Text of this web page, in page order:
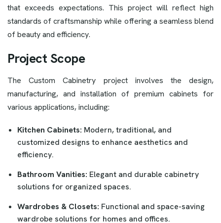
that exceeds expectations. This project will reflect high
standards of craftsmanship while offering a seamless blend
of beauty and efficiency.
Project Scope
The Custom Cabinetry project involves the design,
manufacturing, and installation of premium cabinets for
various applications, including:
Kitchen Cabinets: Modern, traditional, and
customized designs to enhance aesthetics and
efficiency.
Bathroom Vanities: Elegant and durable cabinetry
solutions for organized spaces.
Wardrobes & Closets: Functional and space-saving
wardrobe solutions for homes and offices.